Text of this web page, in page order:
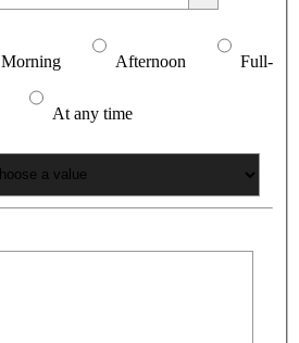
Morning
Afternoon Full-
At any time